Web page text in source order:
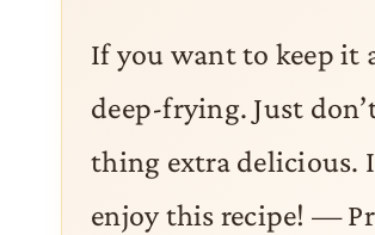
If you want to keep it
deep-frying. Just
thing extra delicious.
enjoy this recipe! —